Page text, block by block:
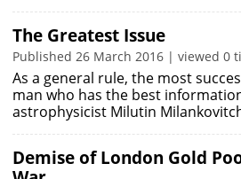
The Greatest Issue
Published 26 March 2016 | viewed 0
As a general rule, the most
man who has the best
astrophysicist Milutin
Demise of London Gold